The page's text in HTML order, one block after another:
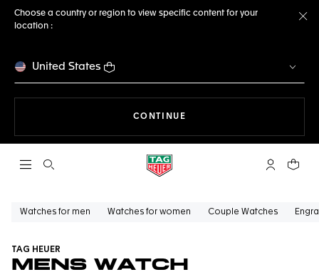
Choose a country or region to view specific content for your
location :
United States
CONTINUE
Open the search My TAGYour